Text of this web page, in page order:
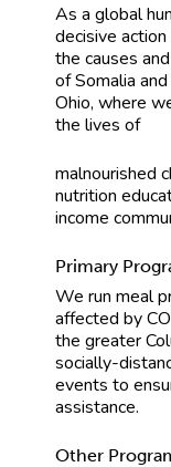
As a global
decisive
the causes
of Somalia
Ohio, where
the lives of
malnourished
nutrition
income
Primary
We run meal
affected by
the greater
socially-
events to
assistance.
Other